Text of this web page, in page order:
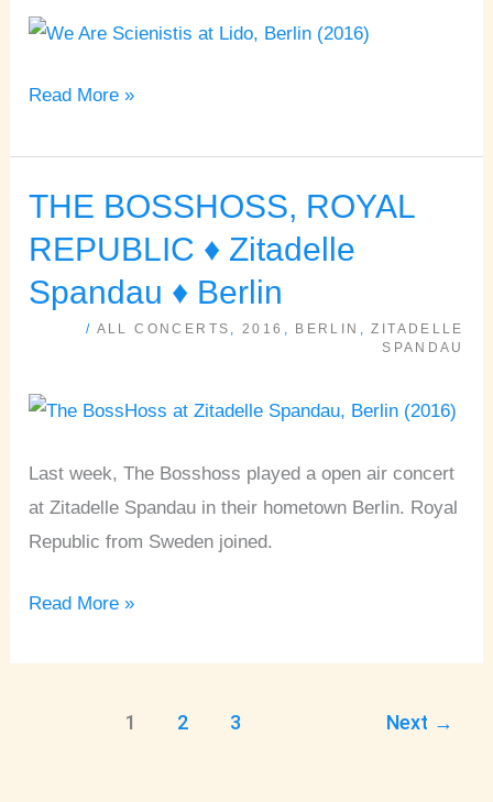
♦
Lido
Read More »
THE BOSSHOSS, ROYAL
REPUBLIC ♦ Zitadelle
Spandau ♦ Berlin
/ ALL CONCERTS ,2016 , BERLIN ,ZITADELLE
SPANDAU
Last week, The Bosshoss played a open air concert
at Zitadelle Spandau in their hometown Berlin. Royal
Republic from Sweden joined.
THE
BOSSHOSS,
REPUBLIC
Spandau
Berlin
Read More »
1 2 3 Next →